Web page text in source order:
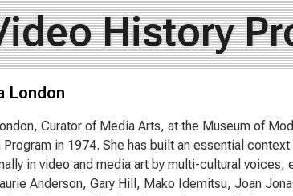
History
London
Curator of Media Arts, at the Museum of
Program in 1974. She has built an essential
in video and media art by multi-cultural
Anderson, Gary Hill, Mako Idemitsu, Joan